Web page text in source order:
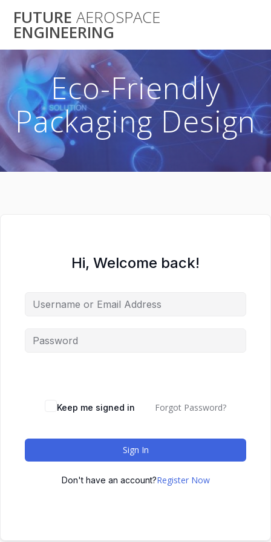
to
FUTURE AEROSPACE
ENGINEERING
Eco-Friendly
Packaging Design
Hi, Welcome back!
Keep me signed in Forgot Password?
Sign In
Don't have an account?Register Now